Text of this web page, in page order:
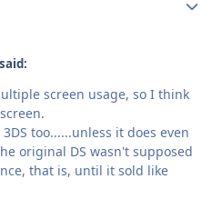
screen usage, so I think
too......unless it does even
original DS wasn't supposed
that is, until it sold like